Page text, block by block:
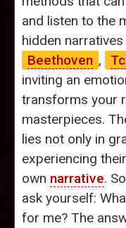
and listen to the
hidden
Beethoven ,
inviting an
transforms your
masterpieces.
lies not only in
experiencing
own narrative.
ask yourself:
for me? The